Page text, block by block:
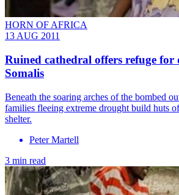
HORN OF AFRICA
13 AUG 2011
Ruined cathedral offers refuge
Somalis
Beneath the soaring arches of the bombed
families fleeing extreme drought build huts
shelter.
Peter Martell
3 min read